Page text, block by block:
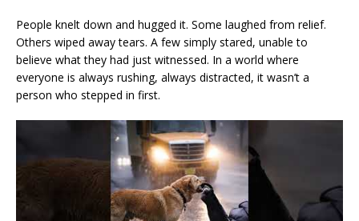
People knelt down and hugged it. Some laughed from relief.
Others wiped away tears. A few simply stared, unable to
believe what they had just witnessed. In a world where
everyone is always rushing, always distracted, it wasn’t a
person who stepped in first.